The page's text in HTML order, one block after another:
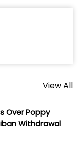
View All
Over Poppy
Withdrawal